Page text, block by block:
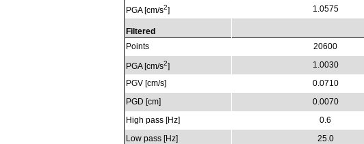
PGA [cm/s2]
Filtered
Points
PGA [cm/s2]
PGV [cm/s]
PGD [cm]
High pass [Hz]
Low pass [Hz]
1.0575
20600
1.0030
0.0710
0.0070
0.6
25.0